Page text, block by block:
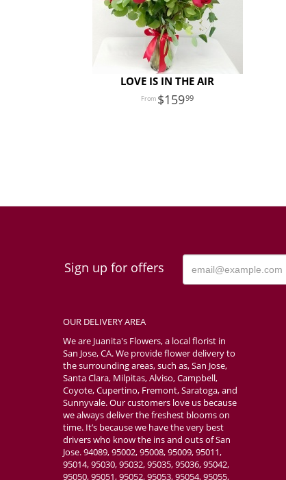
LOVE IS IN THE AIR
15999
Sign up for offers
OUR DELIVERY AREA
We are Juanita's Flowers, a local florist in
San Jose, CA. We provide flower delivery to
the surrounding areas, such as, San Jose,
Santa Clara, Milpitas, Alviso, Campbell,
Coyote, Cupertino, Fremont, Saratoga, and
Sunnyvale. Our customers love us because
we always deliver the freshest blooms on
time. It’s because we have the very best
drivers who know the ins and outs of San
Jose. 94089, 95002, 95008, 95009, 95011,
95014, 95030, 95032, 95035, 95036, 95042,
95050, 95051, 95052, 95053, 95054, 95055,